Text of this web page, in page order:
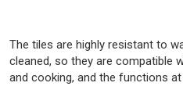
The tiles are highly resistant to
cleaned, so they are compatible
and cooking, and the functions